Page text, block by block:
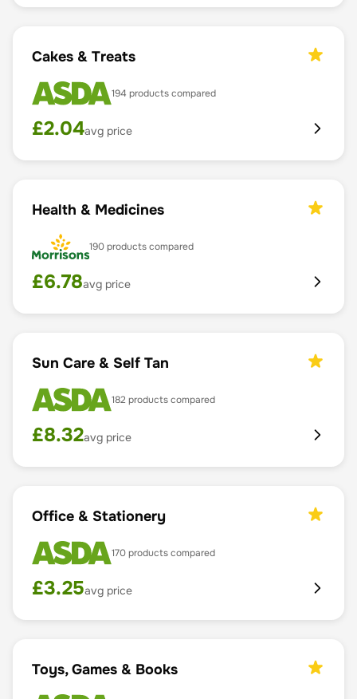
Cakes & Treats
194 products compared
£2.04avg price
Health & Medicines
190products compared
£6.78avg price
Sun Care & Self Tan
182products compared
£8.32avg price
Office & Stationery
170products compared
£3.25avg price
Toys, Games & Books